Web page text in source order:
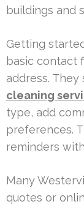
buildings and
Getting
basic contact
address. They
cleaning
type, add
preferences.
reminders
Many
quotes or